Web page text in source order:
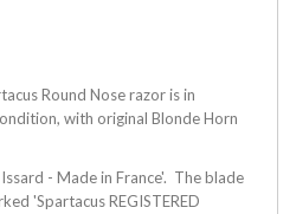
Round Nose razor is in
with original Blonde Horn
- Made in France'. The blade
'Spartacus REGISTERED